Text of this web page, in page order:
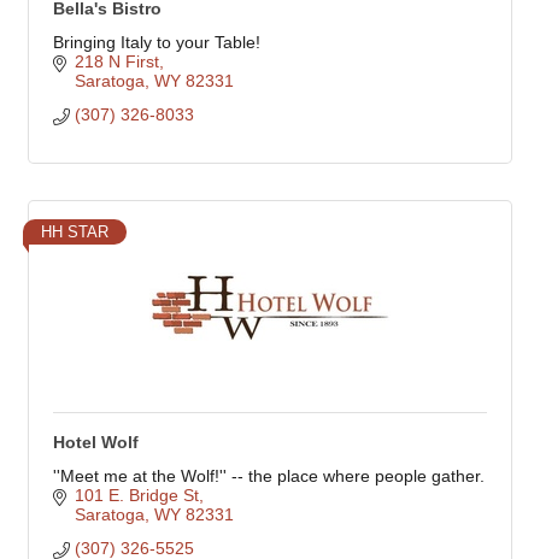
Bella's Bistro
Bringing Italy to your Table!
218 N First
Saratoga WY 82331
(307) 326-8033
HH STAR
Hotel Wolf
''Meet me at the Wolf!'' -- the place where people gather.
101 E. Bridge St
Saratoga WY 82331
(307) 326-5525